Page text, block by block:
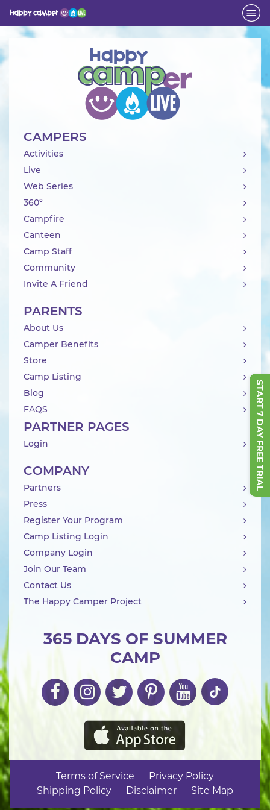
START 7 DAY FREE TRIAL
Activity
365 DAYS OF SUMMER
CAMP
CAMPERS
Activities
Live
Web Series
360°
Campfire
Canteen
Camp Staff
Community
Invite A Friend
PARENTS
About Us
Camper Benefits
Store
Camp Listing
Blog
FAQS
PARTNER PAGES
Login
COMPANY
Partners
Press
Register Your Program
Camp Listing Login
Company Login
Join Our Team
Contact Us
The Happy Camper Project
Terms of Service
Privacy Policy
Shipping Policy
Disclaimer Site Map